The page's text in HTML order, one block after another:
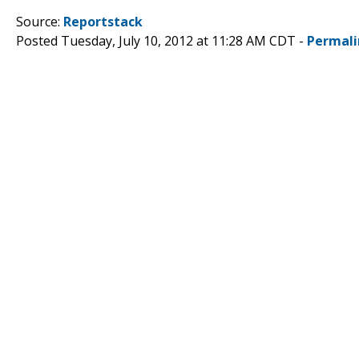
Source: Reportstack
Posted Tuesday, July 10, 2012 at 11:28 AM CDT -